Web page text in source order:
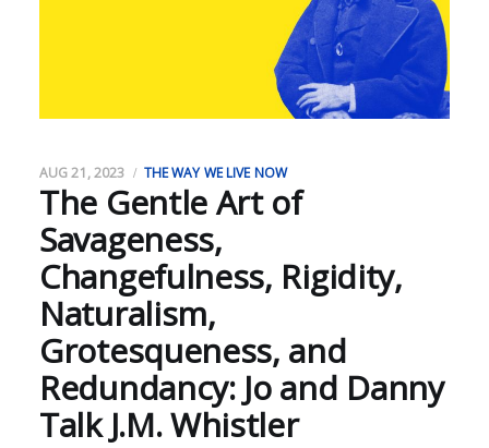
The Gentle Art of
Savageness,
Changefulness, Rigidity,
Naturalism,
Grotesqueness, and
Redundancy: Jo and Danny
Talk J.M. Whistler
AUG 21, 2023 THE WAY WE LIVE NOW